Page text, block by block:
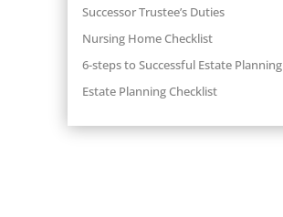
Successor Trustee’s Duties
Nursing Home Checklist
6-steps to Successful Estate Planning
Estate Planning Checklist